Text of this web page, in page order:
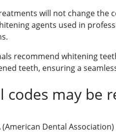
will not change the
agents used in
recommend whitening
teeth, ensuring a
codes may be
Dental